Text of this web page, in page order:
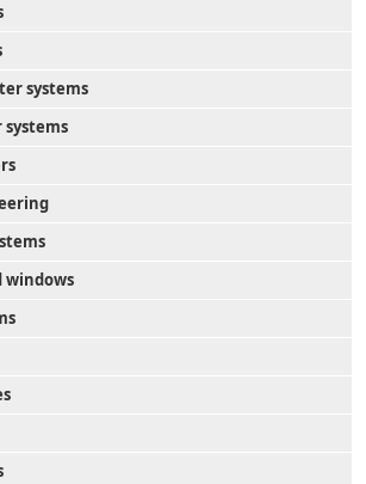
systems
windows